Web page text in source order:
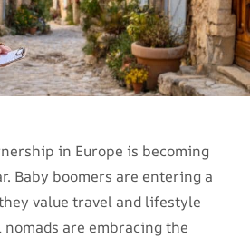
in Europe is becoming
Baby boomers are entering a
value travel and lifestyle
are embracing the